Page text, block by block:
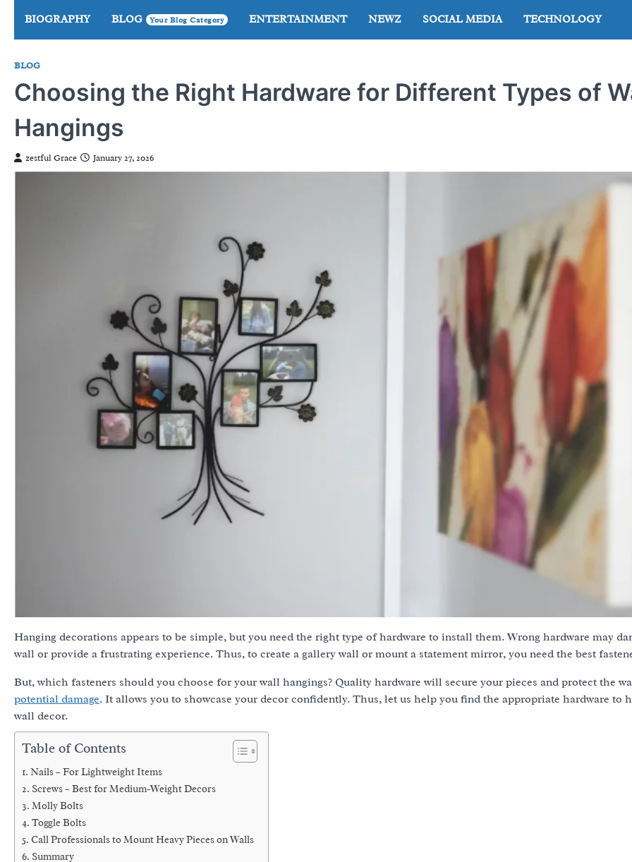
content
BIOGRAPHY BLOG Your Blog Category ENTERTAINMENT NEWZ SOCIAL MEDIA TECHNOLOGY
BLOG
Choosing the Right Hardware for Different Types of
Hangings
zestful Grace January 27, 2026
Hanging decorations appears to be simple, but you need the right type of hardware to install them. Wrong hardware may
wall or provide a frustrating experience. Thus, to create a gallery wall or mount a statement mirror, you need the best
But, which fasteners should you choose for your wall hangings? Quality hardware will secure your pieces and protect the
potential damage. It allows you to showcase your decor confidently. Thus, let us help you find the appropriate hardware to
wall decor.
Table of Contents
Nails – For Lightweight Items
Screws – Best for Medium-Weight Decors
Molly Bolts
Toggle Bolts
Call Professionals to Mount Heavy Pieces on Walls
Summary